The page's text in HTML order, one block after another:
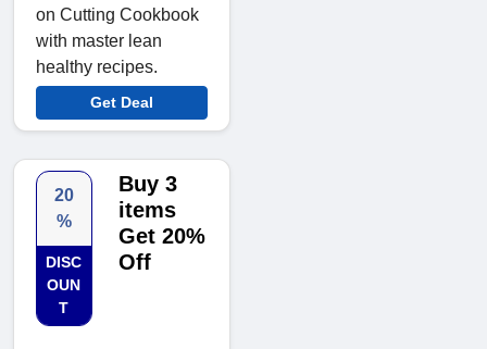
on Cutting Cookbook
with master lean
healthy recipes.
Get Deal
20
%
DISC
OUN
T
Buy 3
items
Get 20%
Off